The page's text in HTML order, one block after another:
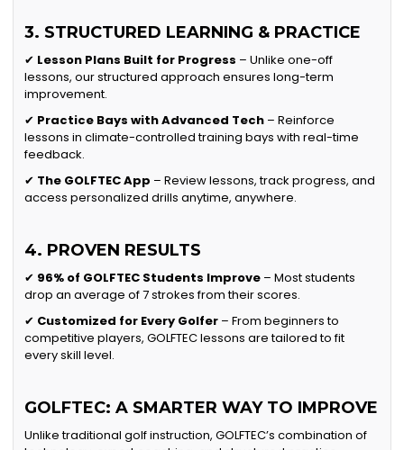
3. STRUCTURED LEARNING & PRACTICE
✔ Lesson Plans Built for Progress – Unlike one-off
lessons, our structured approach ensures long-term
improvement.
✔ Practice Bays with Advanced Tech – Reinforce
lessons in climate-controlled training bays with real-time
feedback.
✔ The GOLFTEC App – Review lessons, track progress, and
access personalized drills anytime, anywhere.
4. PROVEN RESULTS
✔ 96% of GOLFTEC Students Improve – Most students
drop an average of 7 strokes from their scores.
✔ Customized for Every Golfer – From beginners to
competitive players, GOLFTEC lessons are tailored to fit
every skill level.
GOLFTEC: A SMARTER WAY TO IMPROVE
Unlike traditional golf instruction, GOLFTEC’s combination of